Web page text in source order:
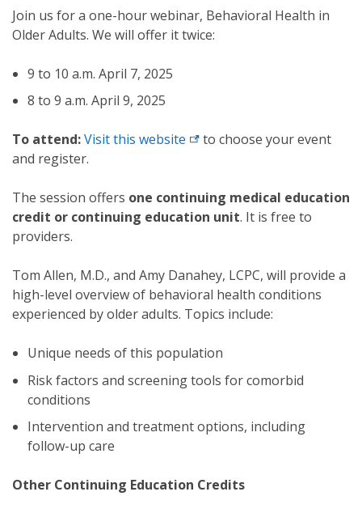
Join us for a one-hour webinar, Behavioral Health in
Older Adults. We will offer it twice:
9 to 10 a.m. April 7, 2025
8 to 9 a.m. April 9, 2025
To attend:Visit this website
to choose your event
and register.
The session offers one continuing medical education
credit or continuing education unit. It is free to
providers.
Tom Allen, M.D., and Amy Danahey, LCPC, will provide a
high-level overview of behavioral health conditions
experienced by older adults. Topics include:
Unique needs of this population
Risk factors and screening tools for comorbid
conditions
Intervention and treatment options, including
follow-up care
Other Continuing Education Credits